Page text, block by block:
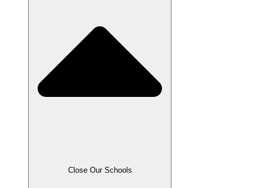
Close Our Schools